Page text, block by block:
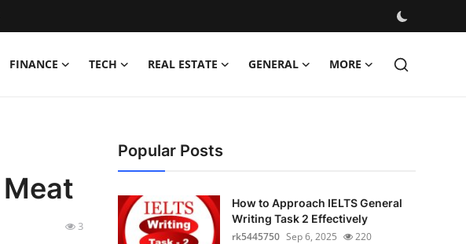
FINANCE TECH REAL ESTATE GENERAL MORE
3
Popular Posts
How to Approach IELTS General
Writing Task 2 Effectively
rk5445750 Sep 6, 2025 220